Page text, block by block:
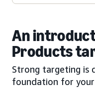
An
Products
Strong targeting is
foundation for your